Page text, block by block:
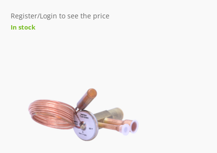
Register/Login to see the price
In stock